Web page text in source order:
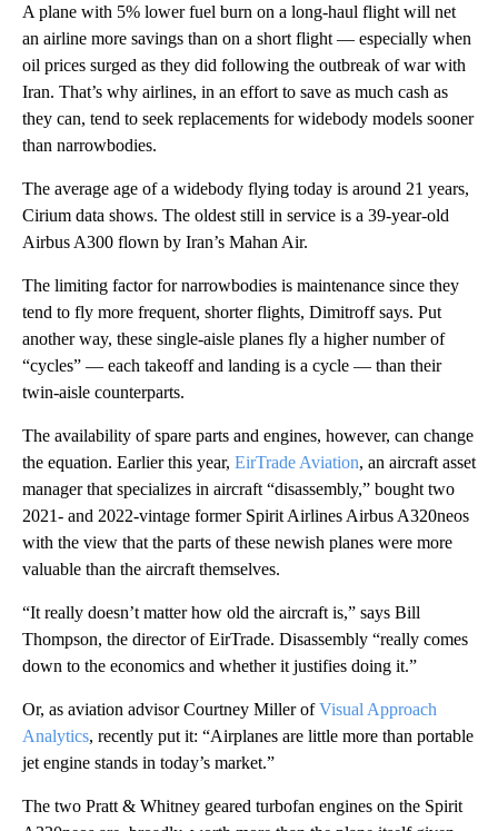
A plane with 5% lower fuel burn on a long-haul flight will net
an airline more savings than on a short flight — especially when
oil prices surged as they did following the outbreak of war with
Iran. That’s why airlines, in an effort to save as much cash as
they can, tend to seek replacements for widebody models sooner
than narrowbodies.
The average age of a widebody flying today is around 21 years,
Cirium data shows. The oldest still in service is a 39-year-old
Airbus A300 flown by Iran’s Mahan Air.
The limiting factor for narrowbodies is maintenance since they
tend to fly more frequent, shorter flights, Dimitroff says. Put
another way, these single-aisle planes fly a higher number of
“cycles” — each takeoff and landing is a cycle — than their
twin-aisle counterparts.
The availability of spare parts and engines, however, can change
the equation. Earlier this year, EirTrade Aviation, an aircraft asset
manager that specializes in aircraft “disassembly,” bought two
2021- and 2022-vintage former Spirit Airlines Airbus A320neos
with the view that the parts of these newish planes were more
valuable than the aircraft themselves.
“It really doesn’t matter how old the aircraft is,” says Bill
Thompson, the director of EirTrade. Disassembly “really comes
down to the economics and whether it justifies doing it.”
Or, as aviation advisor Courtney Miller ofVisual Approach
Analytics, recently put it: “Airplanes are little more than portable
jet engine stands in today’s market.”
The two Pratt & Whitney geared turbofan engines on the Spirit